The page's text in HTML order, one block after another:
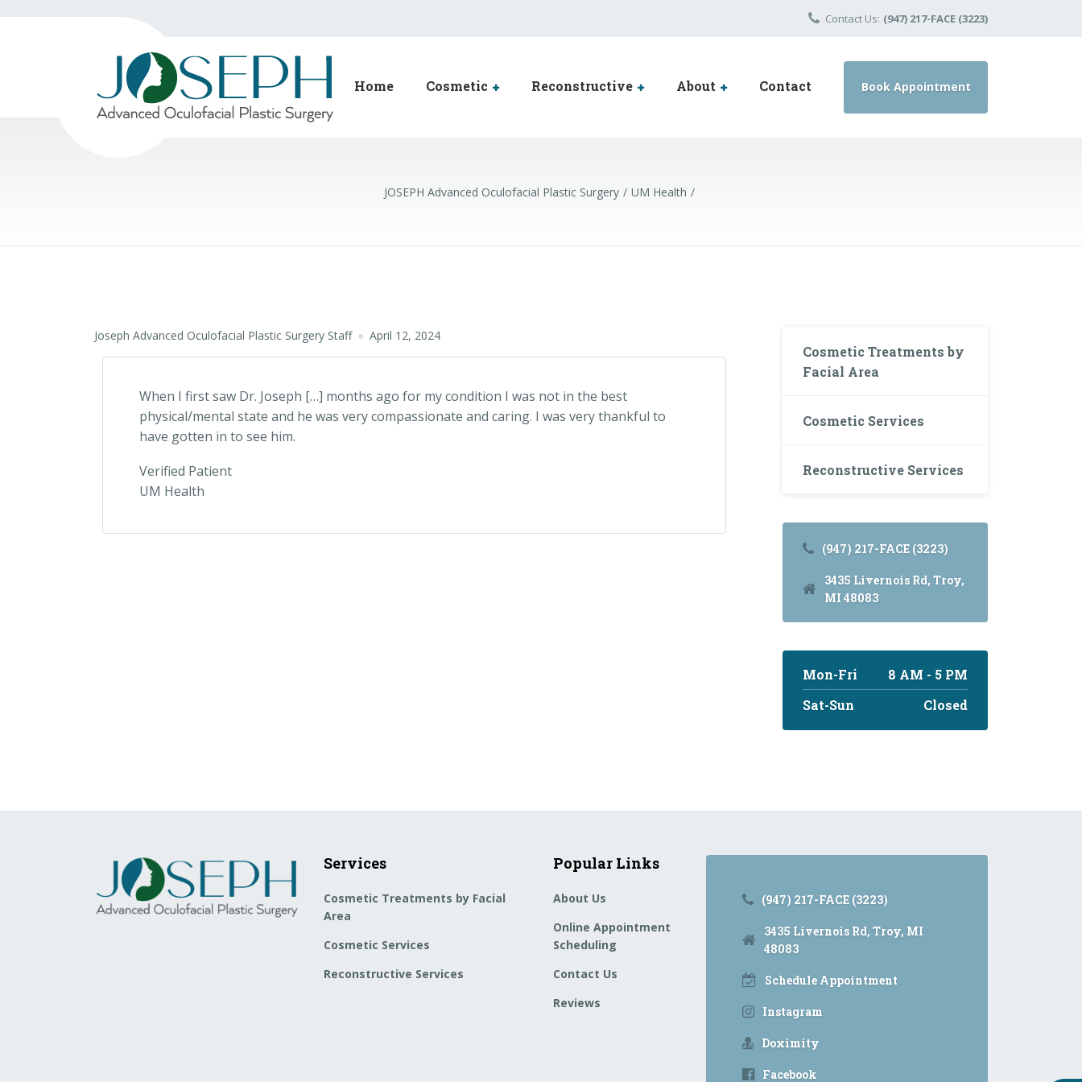
Contact Us: (947) 217-FACE (3223)
Home Cosmetic Reconstructive About Contact Book Appointment
JOSEPH Advanced Oculofacial Plastic Surgery UM Health
Joseph Advanced Oculofacial Plastic Surgery Staff April 12, 2024
When I first saw Dr. Joseph […] months ago for my condition I was not in the best
physical/mental state and he was very compassionate and caring. I was very thankful to
have gotten in to see him.
Verified Patient
UM Health
Cosmetic Treatments by
Facial Area
Cosmetic Services
Reconstructive Services
(947) 217-FACE (3223)
3435 Livernois Rd, Troy,
MI 48083
Mon-Fri
8 AM - 5 PM
Sat-Sun
Closed
Services
Cosmetic Treatments by Facial
Area
Cosmetic Services
Reconstructive Services
Popular Links
About Us
Online Appointment
Scheduling
Contact Us
Reviews
(947) 217-FACE (3223)
3435 Livernois Rd, Troy, MI
48083
Schedule Appointment
Instagram
Doximity
Facebook